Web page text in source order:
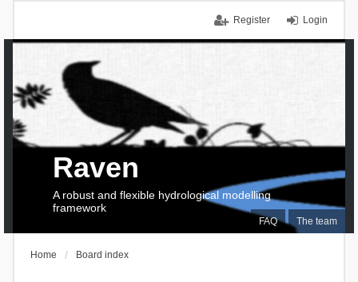
Login
Register
FAQ The team
Raven
A robust and flexible hydrological modelling
framework
Home Board index